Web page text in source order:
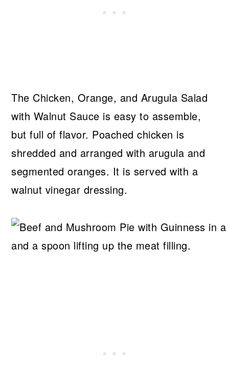
The Chicken, Orange, and Arugula Salad
with Walnut Sauce is easy to assemble,
but full of flavor. Poached chicken is
shredded and arranged with arugula and
segmented oranges. It is served with a
walnut vinegar dressing.